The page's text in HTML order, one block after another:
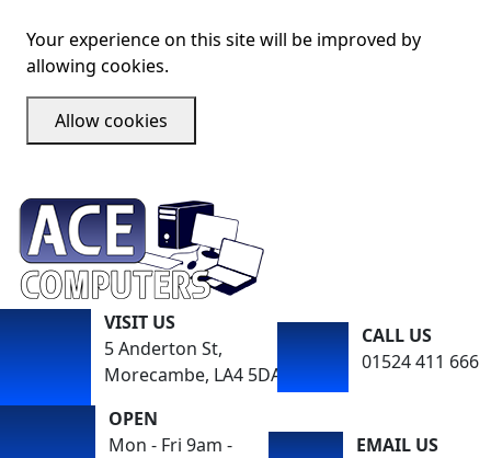
Your experience on this site will be improved by
allowing cookies.
Allow cookies
VISIT US
5 Anderton St,
Morecambe, LA4 5DA
CALL US
01524 411 666
OPEN
Mon - Fri 9am -
EMAIL US